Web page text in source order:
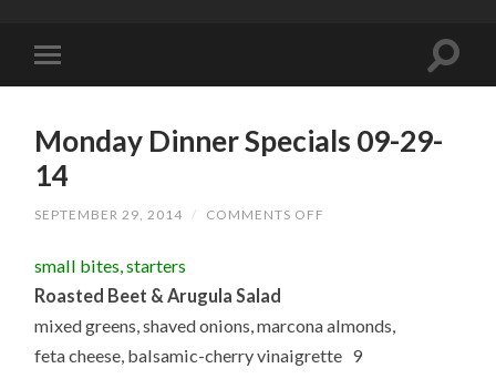
Monday Dinner Specials 09-29-
14
SEPTEMBER 29, 2014 / COMMENTS OFF
small bites, starters
Roasted Beet & Arugula Salad
mixed greens, shaved onions, marcona almonds,
feta cheese, balsamic-cherry vinaigrette 9